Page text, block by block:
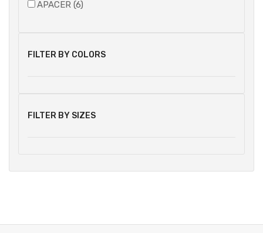
APACER (6)
FILTER BY COLORS
FILTER BY SIZES